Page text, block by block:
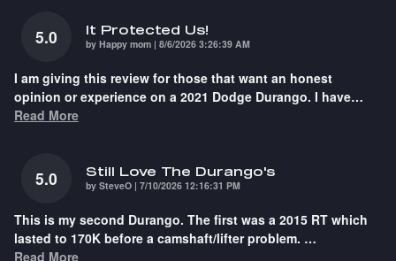
5.0 It Protected Us!
by Happy mom | on
8/6/2026 3:26:39 AM
I am giving this review for those that want an honest
opinion or experience on a 2021 Dodge Durango. I have…
Read More
5.0 Still Love The Durango's
by SteveO | on
7/10/2026 12:16:31 PM
This is my second Durango. The first was a 2015 RT which
lasted to 170K before a camshaft/lifter problem. …
Read More